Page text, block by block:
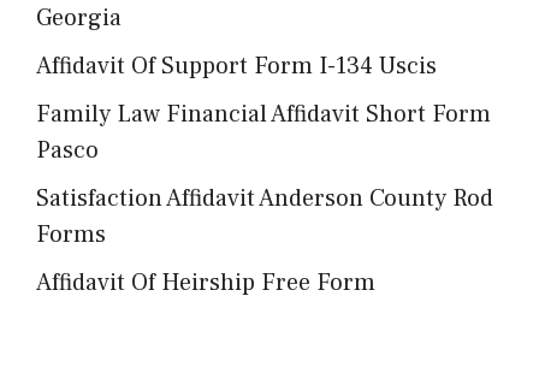
Georgia
Affidavit Of Support Form I-134 Uscis
Family Law Financial Affidavit Short Form
Pasco
Satisfaction Affidavit Anderson County Rod
Forms
Affidavit Of Heirship Free Form